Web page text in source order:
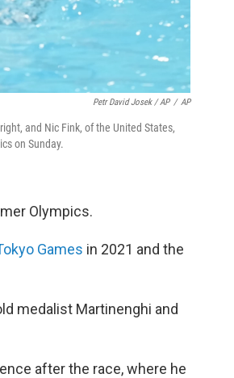
Petr David Josek / AP / AP
and Nic Fink, of the United States,
on Sunday.
Olympics.
Games in 2021 and the
medalist Martinenghi and
after the race, where he